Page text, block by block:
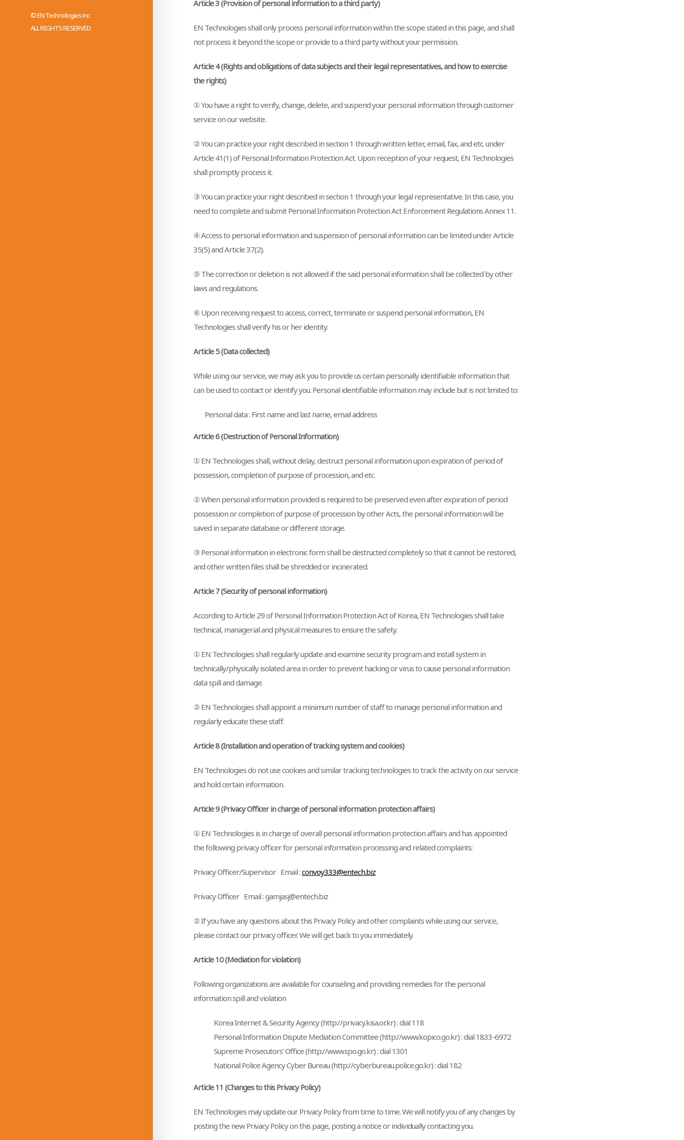
© EN Technologies inc
ALL RIGHTS RESERVED.
Article 3 (Provision of personal information to a third party)
EN Technologies shall only process personal information within the scope stated in this page, and shall
not process it beyond the scope or provide to a third party without your permission.
Article 4 (Rights and obligations of data subjects and their legal representatives, and how to exercise
the rights)
① You have a right to verify, change, delete, and suspend your personal information through customer
service on our website.
② You can practice your right described in section 1 through written letter, email, fax, and etc. under
Article 41(1) of Personal Information Protection Act. Upon reception of your request, EN Technologies
shall promptly process it.
③ You can practice your right described in section 1 through your legal representative. In this case, you
need to complete and submit Personal Information Protection Act Enforcement Regulations Annex 11.
④ Access to personal information and suspension of personal information can be limited under Article
35(5) and Article 37(2).
⑤ The correction or deletion is not allowed if the said personal information shall be collected by other
laws and regulations.
⑥ Upon receiving request to access, correct, terminate or suspend personal information, EN
Technologies shall verify his or her identity.
Article 5 (Data collected)
While using our service, we may ask you to provide us certain personally identifiable information that
can be used to contact or identify you. Personal identifiable information may include but is not limited to:
Personal data : First name and last name, email address
Article 6 (Destruction of Personal Information)
① EN Technologies shall, without delay, destruct personal information upon expiration of period of
possession, completion of purpose of procession, and etc.
② When personal information provided is required to be preserved even after expiration of period
possession or completion of purpose of procession by other Acts, the personal information will be
saved in separate database or different storage.
③ Personal information in electronic form shall be destructed completely so that it cannot be restored,
and other written files shall be shredded or incinerated.
Article 7 (Security of personal information)
According to Article 29 of Personal Information Protection Act of Korea, EN Technologies shall take
technical, managerial and physical measures to ensure the safety.
① EN Technologies shall regularly update and examine security program and install system in
technically/physically isolated area in order to prevent hacking or virus to cause personal information
data spill and damage.
② EN Technologies shall appoint a minimum number of staff to manage personal information and
regularly educate these staff.
Article 8 (Installation and operation of tracking system and cookies)
EN Technologies do not use cookies and similar tracking technologies to track the activity on our service
and hold certain information.
Article 9 (Privacy Officer in charge of personal information protection affairs)
① EN Technologies is in charge of overall personal information protection affairs and has appointed
the following privacy officer for personal information processing and related complaints:
Privacy Officer/Supervisor Email :convoy333@entech.biz
Privacy Officer Email : gamjasj@entech.biz
② If you have any questions about this Privacy Policy and other complaints while using our service,
please contact our privacy officer. We will get back to you immediately.
Article 10 (Mediation for violation)
Following organizations are available for counseling and providing remedies for the personal
information spill and violation
Korea Internet & Security Agency (http://privacy.kisa.or.kr) : dial 118
Personal Information Dispute Mediation Committee (http://www.kopico.go.kr) : dial 1833-6972
Supreme Prosecutors’ Office (http://www.spo.go.kr) : dial 1301
National Police Agency Cyber Bureau (http://cyberbureau.police.go.kr) : dial 182
Article 11 (Changes to this Privacy Policy)
EN Technologies may update our Privacy Policy from time to time. We will notify you of any changes by
posting the new Privacy Policy on this page, posting a notice or individually contacting you.